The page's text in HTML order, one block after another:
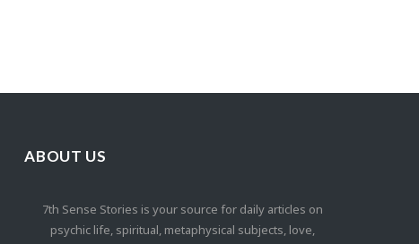
ABOUT US
7th Sense Stories is your source for daily articles on
psychic life, spiritual, metaphysical subjects, love,